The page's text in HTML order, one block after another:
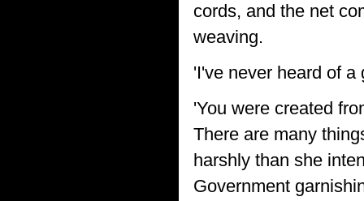
cords, and the net
weaving.
'I've never heard of
'You were created
There are many
harshly than she
Government